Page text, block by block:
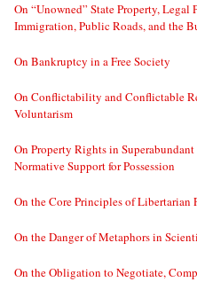
On “Unowned” State Property, Legal
Immigration, Public Roads, and the
On Bankruptcy in a Free Society
On Conflictability and Conflictable
Voluntarism
On Property Rights in
Normative Support for Possession
On the Core Principles of Libertarian
On the Danger of Metaphors in
On the Obligation to Negotiate,